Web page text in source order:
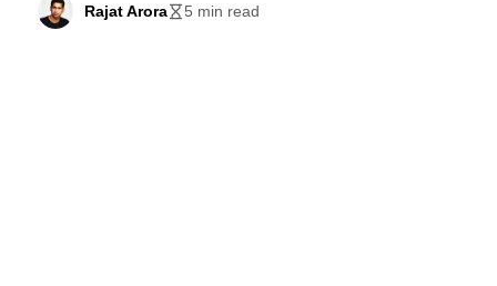
Rajat Arora 5 min read